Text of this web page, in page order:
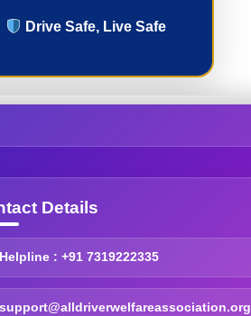
Drive Safe, Live Safe
Details
: +91 7319222335